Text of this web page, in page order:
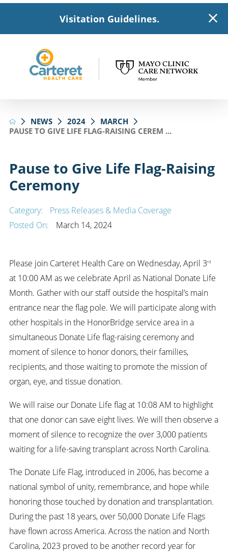
Visitation Guidelines.
NEWS 2024
MARCH
PAUSE TO GIVE LIFE FLAG-RAISING CEREM ...
Pause to Give Life Flag-Raising
Ceremony
Category:
Press Releases & Media Coverage
Posted On:
March 14, 2024
Please join Carteret Health Care on Wednesday, April 3rd
at 10:00 AM as we celebrate April as National Donate Life
Month. Gather with our staff outside the hospital’s main
entrance near the flag pole. We will participate along with
other hospitals in the HonorBridge service area in a
simultaneous Donate Life flag-raising ceremony and
moment of silence to honor donors, their families,
recipients, and those waiting to promote the mission of
organ, eye, and tissue donation.
We will raise our Donate Life flag at 10:08 AM to highlight
that one donor can save eight lives. We will then observe a
moment of silence to recognize the over 3,000 patients
waiting for a life-saving transplant across North Carolina.
The Donate Life Flag, introduced in 2006, has become a
national symbol of unity, remembrance, and hope while
honoring those touched by donation and transplantation.
During the past 18 years, over 50,000 Donate Life Flags
have flown across America. Across the nation and North
Carolina, 2023 proved to be another record year for